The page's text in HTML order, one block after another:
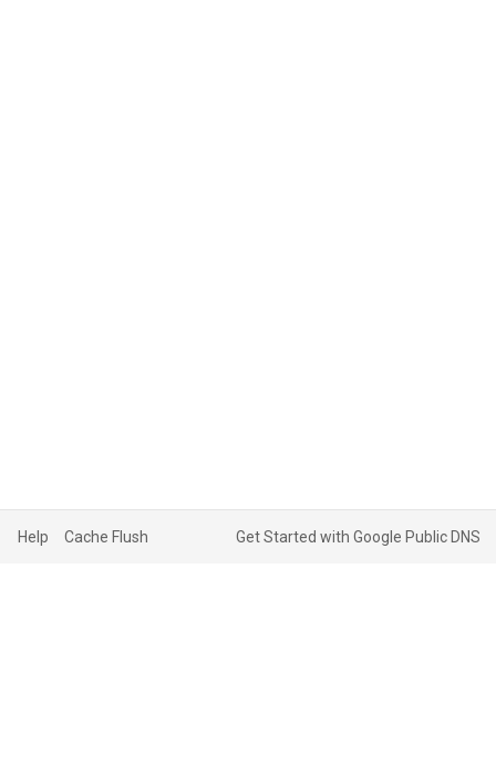
Help Cache Flush Get Started with Google Public DNS